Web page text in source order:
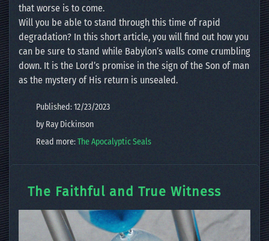
that worse is to come.
Will you be able to stand through this time of rapid
degradation? In this short article, you will find out how you
can be sure to stand while Babylon’s walls come crumbling
down. It is the Lord’s promise in the sign of the Son of man
as the mystery of His return is unsealed.
Published: 12/23/2023
by Ray Dickinson
Read more:The Apocalyptic Seals
The Faithful and True Witness